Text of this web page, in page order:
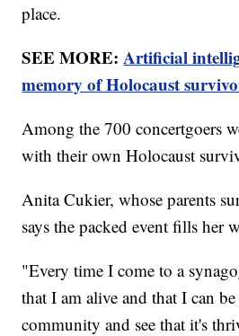
place.
SEE MORE:Artificial
memory of Holocaust
Among the 700 concertgoers
with their own Holocaust
Anita Cukier, whose parents
says the packed event fills her
"Every time I come to a
that I am alive and that I can
community and see that it's